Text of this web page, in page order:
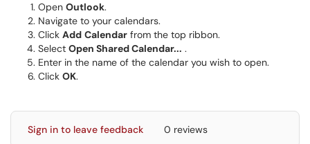
Open Outlook.
Navigate to your calendars.
Click Add Calendar from the top ribbon.
Select Open Shared Calendar... .
Enter in the name of the calendar you wish to open.
Click OK.
Sign in to leave feedback 0 reviews